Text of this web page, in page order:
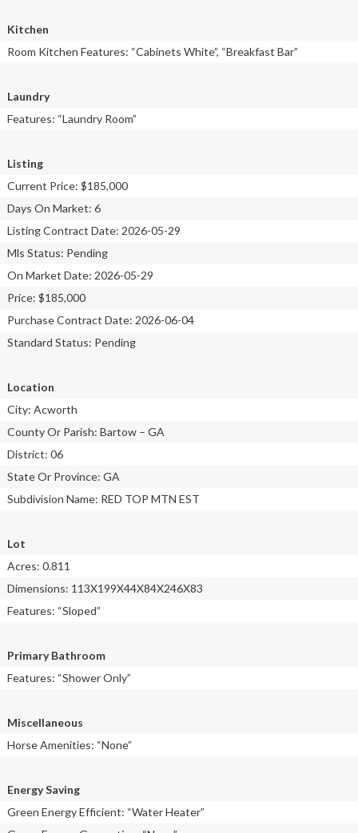
Kitchen
Room Kitchen Features: “Cabinets White”, “Breakfast Bar”
Laundry
Features: “Laundry Room”
Listing
Current Price: $185,000
Days On Market: 6
Listing Contract Date: 2026-05-29
Mls Status: Pending
On Market Date: 2026-05-29
Price: $185,000
Purchase Contract Date: 2026-06-04
Standard Status: Pending
Location
City: Acworth
County Or Parish: Bartow – GA
District: 06
State Or Province: GA
Subdivision Name: RED TOP MTN EST
Lot
Acres: 0.811
Dimensions: 113X199X44X84X246X83
Features: “Sloped”
Primary Bathroom
Features: “Shower Only”
Miscellaneous
Horse Amenities: “None”
Energy Saving
Green Energy Efficient: “Water Heater”